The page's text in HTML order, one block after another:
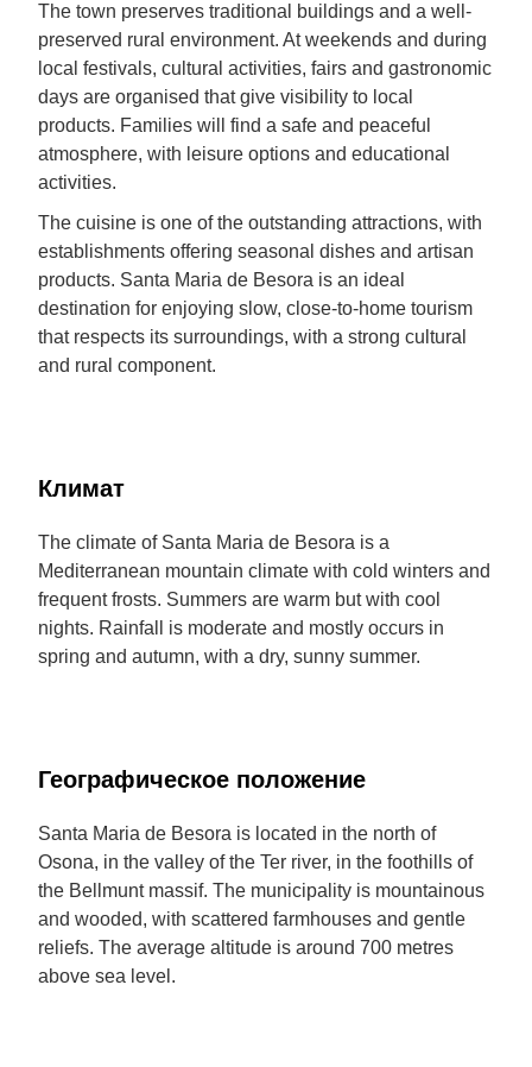
The town preserves traditional buildings and a well-
preserved rural environment. At weekends and during
local festivals, cultural activities, fairs and gastronomic
days are organised that give visibility to local
products. Families will find a safe and peaceful
atmosphere, with leisure options and educational
activities.
The cuisine is one of the outstanding attractions, with
establishments offering seasonal dishes and artisan
products. Santa Maria de Besora is an ideal
destination for enjoying slow, close-to-home tourism
that respects its surroundings, with a strong cultural
and rural component.
Климат
The climate of Santa Maria de Besora is a
Mediterranean mountain climate with cold winters and
frequent frosts. Summers are warm but with cool
nights. Rainfall is moderate and mostly occurs in
spring and autumn, with a dry, sunny summer.
Географическое положение
Santa Maria de Besora is located in the north of
Osona, in the valley of the Ter river, in the foothills of
the Bellmunt massif. The municipality is mountainous
and wooded, with scattered farmhouses and gentle
reliefs. The average altitude is around 700 metres
above sea level.